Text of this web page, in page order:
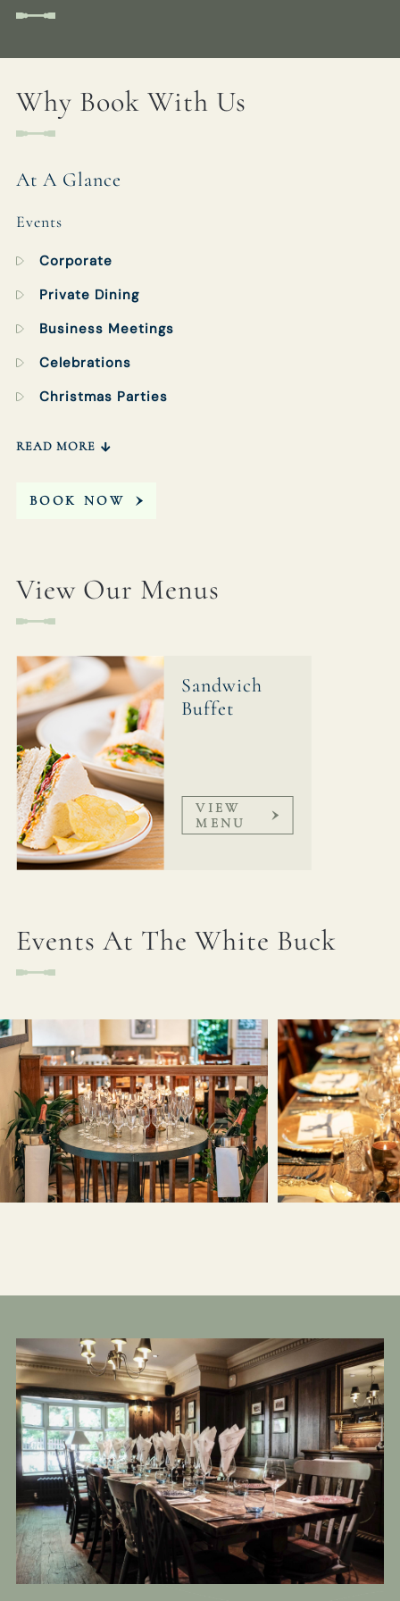
Why Book With Us
At A Glance
Events
Corporate
Private Dining
Business Meetings
Celebrations
Christmas Parties
READ MORE
BOOK NOW
View Our Menus
Sandwich
Buffet
VIEW
MENU
Events At The White Buck